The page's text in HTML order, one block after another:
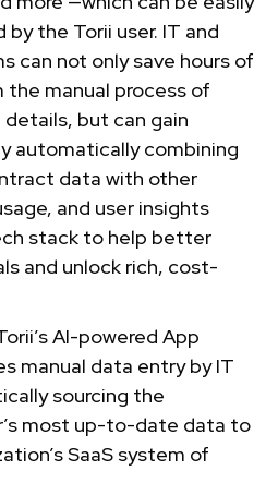
the Torii user. IT and
can not only save hours of
manual process of
but can gain
automatically combining
data with other
and user insights
stack to help better
and unlock rich, cost-
AI-powered App
manual data entry by IT
sourcing the
most up-to-date data to
SaaS system of